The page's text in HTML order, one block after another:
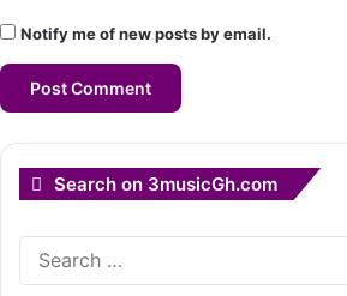
Notify me of new posts by email.
Search on 3musicGh.com